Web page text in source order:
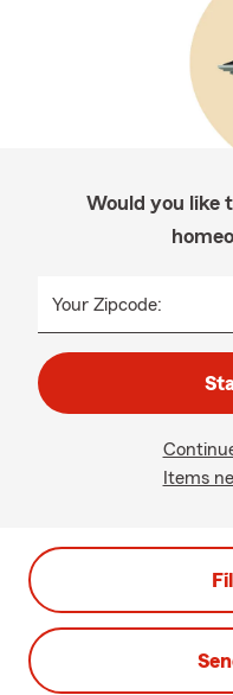
Would you like
Your Zipcode:
Items